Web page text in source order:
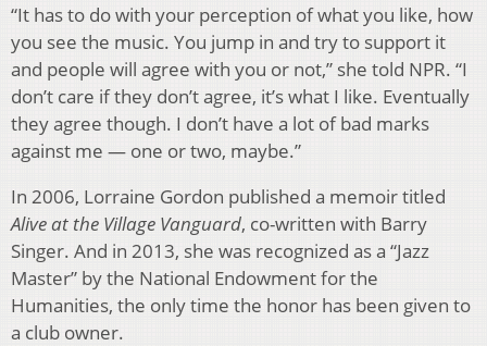
“It has to do with your perception of what you like, how
you see the music. You jump in and try to support it
and people will agree with you or not,” she told NPR. “I
don’t care if they don’t agree, it’s what I like. Eventually
they agree though. I don’t have a lot of bad marks
against me — one or two, maybe.”
In 2006, Lorraine Gordon published a memoir titled
Alive at the Village Vanguard, co-written with Barry
Singer. And in 2013, she was recognized as a “Jazz
Master” by the National Endowment for the
Humanities, the only time the honor has been given to
a club owner.